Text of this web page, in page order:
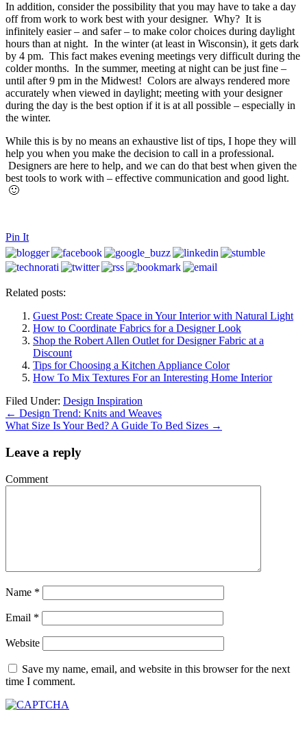
In addition, consider the possibility that you may have to take a day
off from work to work best with your designer. Why? It is
infinitely easier – and safer – to make color choices during daylight
hours than at night. In the winter (at least in Wisconsin), it gets dark
by 4 pm. This fact makes evening meetings very difficult during the
colder months. In the summer, meeting at night can be just fine –
until after 9 pm in the Midwest! Colors are always rendered more
accurately when viewed in daylight; meeting with your designer
during the day is the best option if it is at all possible – especially in
the winter.
While this is by no means an exhaustive list of tips, I hope they will
help you when you make the decision to call in a professional.
Designers are here to help, and we can do that best when given the
best tools to work with – effective communication and good light.
🙂
Pin It
Related posts:
Guest Post: Create Space in Your Interior with Natural Light
How to Coordinate Fabrics for a Designer Look
Shop the Robert Allen Outlet for Designer Fabric at a
Discount
Tips for Choosing a Kitchen Appliance Color
How To Mix Textures For an Interesting Home Interior
Filed Under: Design Inspiration
← Design Trend: Knits and Weaves
What Size Is Your Bed? A Guide To Bed Sizes →
Leave a reply
Comment
Name *
Email *
Website
Save my name, email, and website in this browser for the next
time I comment.